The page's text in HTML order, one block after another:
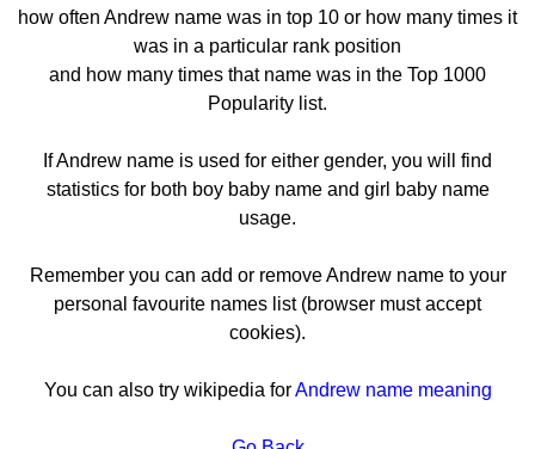
how often Andrew name was in top 10 or how many times it
was in a particular rank position
and how many times that name was in the Top 1000
Popularity list.
If Andrew name is used for either gender, you will find
statistics for both boy baby name and girl baby name
usage.
Remember you can add or remove Andrew name to your
personal favourite names list (browser must accept
cookies).
You can also try wikipedia forAndrew name meaning